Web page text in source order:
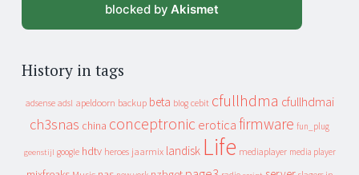
blocked by Akismet
History in tags
adsense adsl apeldoorn backup beta blog cebit cfullhdma cfullhdmai
ch3snas china conceptronic erotica firmware fun_plug
geenstijl google hdtv heroes jaarmix landisk Life mediaplayer media player